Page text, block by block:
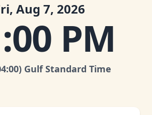
Aug 7, 2026
PM
) Gulf Standard Time